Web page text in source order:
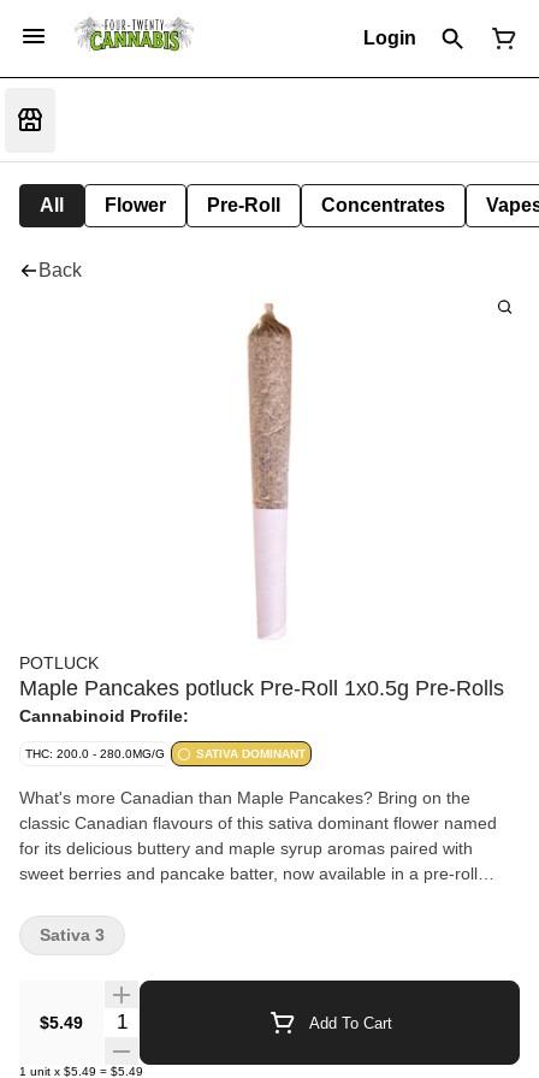
Login
All Flower Pre-Roll Concentrates
Back
POTLUCK
Maple Pancakes potluck Pre-Roll 1x0.5g Pre-Rolls
Cannabinoid Profile:
THC: 200.0 - 280.0MG/G SATIVA DOMINANT
What's more Canadian than Maple Pancakes? Bring on the
classic Canadian flavours of this sativa dominant flower named
for its delicious buttery and maple syrup aromas paired with
sweet berries and pancake batter, now available in a pre-roll
flavours.
$5.49 Quantity Selector Add To Cart
1 unit x $5.49 = $5.49
Sativa 3